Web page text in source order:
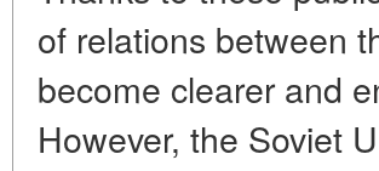
of relations between
become clearer and
However, the Soviet